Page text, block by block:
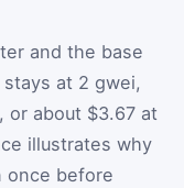
and the base
at 2 gwei,
or about $3.67 at
illustrates why
once before